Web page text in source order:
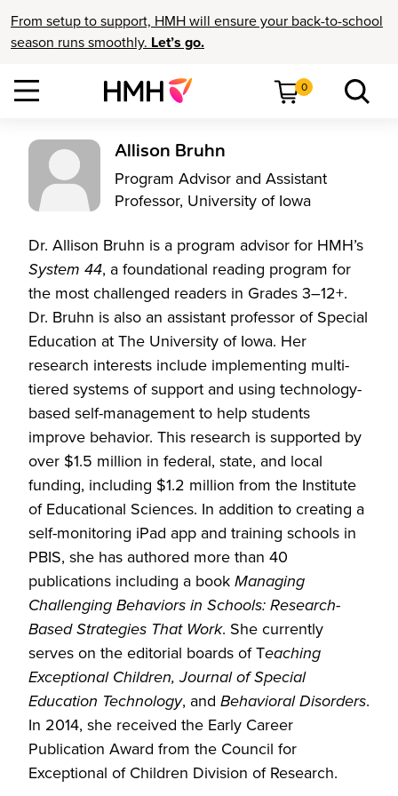
From setup to support, HMH will ensure your back-to-school
season runs smoothly. Let’s go.
0
Allison Bruhn
Program Advisor and Assistant
Professor, University of Iowa
Dr. Allison Bruhn is a program advisor for HMH’s
System 44, a foundational reading program for
the most challenged readers in Grades 3–12+.
Dr. Bruhn is also an assistant professor of Special
Education at The University of Iowa. Her
research interests include implementing multi-
tiered systems of support and using technology-
based self-management to help students
improve behavior. This research is supported by
over $1.5 million in federal, state, and local
funding, including $1.2 million from the Institute
of Educational Sciences. In addition to creating a
self-monitoring iPad app and training schools in
PBIS, she has authored more than 40
publications including a book Managing
Challenging Behaviors in Schools: Research-
Based Strategies That Work. She currently
serves on the editorial boards of Teaching
Exceptional Children, Journal of Special
Education Technology, and Behavioral Disorders.
In 2014, she received the Early Career
Publication Award from the Council for
Exceptional of Children Division of Research.